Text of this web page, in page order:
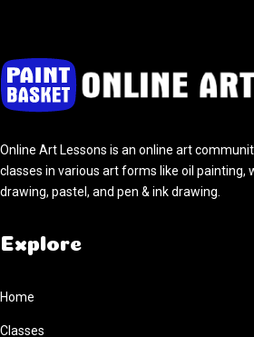
Online Art Lessons is an online art
classes in various art forms like oil painting,
drawing, pastel, and pen & ink drawing.
Explore
Home
Classes